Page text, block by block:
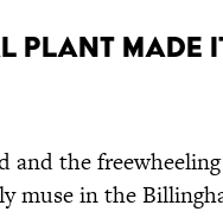
plant made
the
muse in the